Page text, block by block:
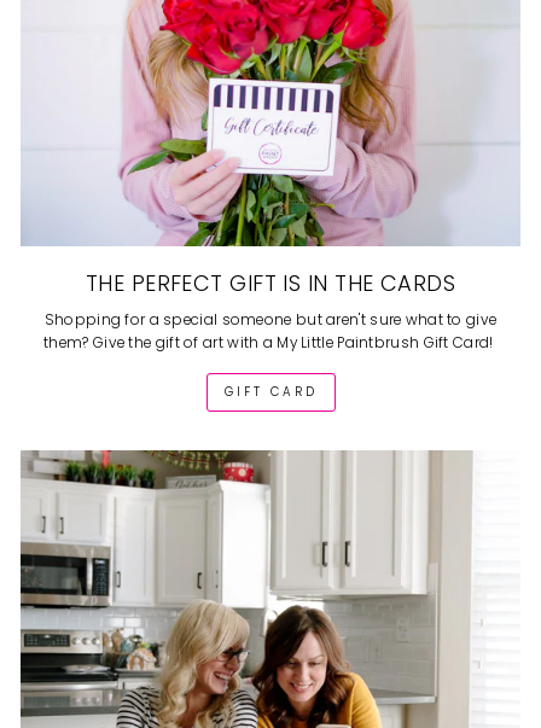
THE PERFECT GIFT IS IN THE CARDS
Shopping for a special someone but aren't sure what to give
them? Give the gift of art with a My Little Paintbrush Gift Card!
GIFT CARD